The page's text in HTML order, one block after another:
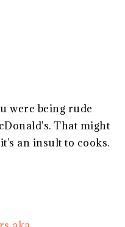
were being rude
That might
an insult to cooks.